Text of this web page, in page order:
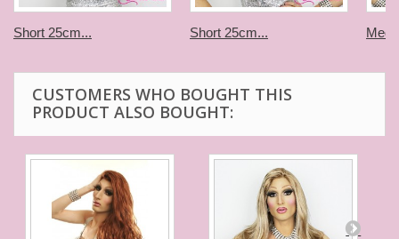
Short 25cm... Short 25cm...
CUSTOMERS WHO BOUGHT THIS
PRODUCT ALSO BOUGHT: